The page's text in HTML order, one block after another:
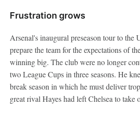
Frustration grows
Arsenal's inaugural preseason tour to the
prepare the team for the expectations of
winning big. The club were no longer
two League Cups in three seasons. He
break season in which he must deliver
great rival Hayes had left Chelsea to